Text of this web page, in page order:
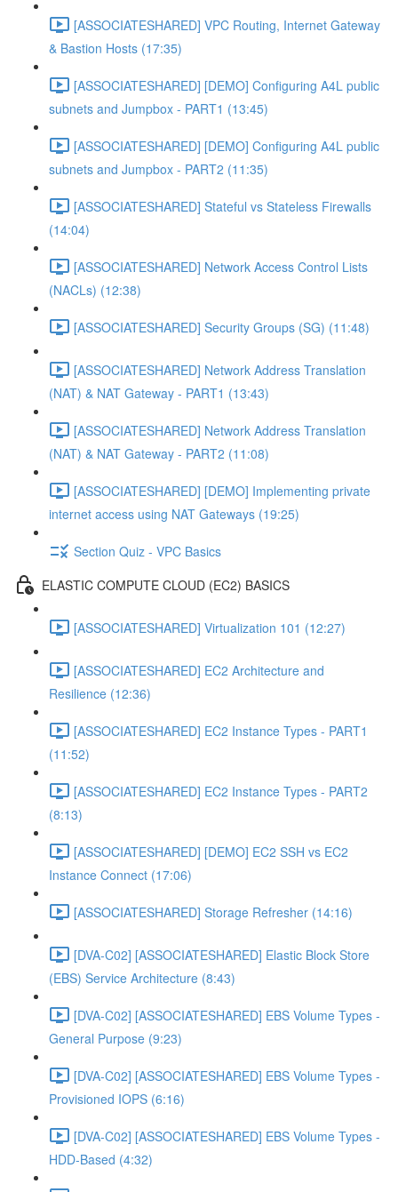
[ASSOCIATESHARED] VPC Routing, Internet Gateway
& Bastion Hosts (17:35)
[ASSOCIATESHARED] [DEMO] Configuring A4L public
subnets and Jumpbox - PART1 (13:45)
[ASSOCIATESHARED] [DEMO] Configuring A4L public
subnets and Jumpbox - PART2 (11:35)
[ASSOCIATESHARED] Stateful vs Stateless Firewalls
(14:04)
[ASSOCIATESHARED] Network Access Control Lists
(NACLs) (12:38)
[ASSOCIATESHARED] Security Groups (SG) (11:48)
[ASSOCIATESHARED] Network Address Translation
(NAT) & NAT Gateway - PART1 (13:43)
[ASSOCIATESHARED] Network Address Translation
(NAT) & NAT Gateway - PART2 (11:08)
[ASSOCIATESHARED] [DEMO] Implementing private
internet access using NAT Gateways (19:25)
Section Quiz - VPC Basics
ELASTIC COMPUTE CLOUD (EC2) BASICS
[ASSOCIATESHARED] Virtualization 101 (12:27)
[ASSOCIATESHARED] EC2 Architecture and
Resilience (12:36)
[ASSOCIATESHARED] EC2 Instance Types - PART1
(11:52)
[ASSOCIATESHARED] EC2 Instance Types - PART2
(8:13)
[ASSOCIATESHARED] [DEMO] EC2 SSH vs EC2
Instance Connect (17:06)
[ASSOCIATESHARED] Storage Refresher (14:16)
[DVA-C02] [ASSOCIATESHARED] Elastic Block Store
(EBS) Service Architecture (8:43)
[DVA-C02] [ASSOCIATESHARED] EBS Volume Types -
General Purpose (9:23)
[DVA-C02] [ASSOCIATESHARED] EBS Volume Types -
Provisioned IOPS (6:16)
[DVA-C02] [ASSOCIATESHARED] EBS Volume Types -
HDD-Based (4:32)